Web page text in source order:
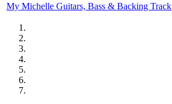
My Michelle Guitars, Bass & Backing Track